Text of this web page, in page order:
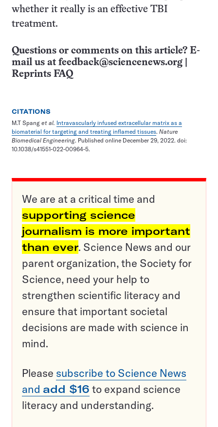
whether it really is an effective TBI
treatment.
Questions or comments on this article? E-
mail us at feedback@sciencenews.org
Reprints FAQ
CITATIONS
M.T Spang et al. Intravascularly infused extracellular matrix as a
biomaterial for targeting and treating inflamed tissues. Nature
Biomedical Engineering. Published online December 29, 2022. doi:
10.1038/s41551-022-00964-5.
We are at a critical time and
supporting science
journalism is more important
than ever. Science News and our
parent organization, the Society for
Science, need your help to
strengthen scientific literacy and
ensure that important societal
decisions are made with science in
mind.
Please subscribe to Science News
and add $16 to expand science
literacy and understanding.